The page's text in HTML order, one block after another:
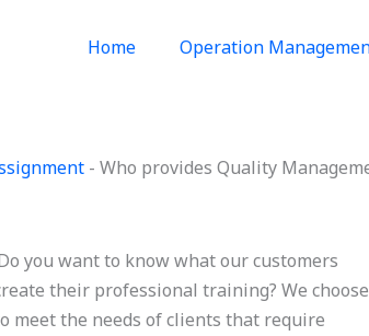
Home Operation
- Who provides Quality
you want to know what our customers
their professional training? We choose
meet the needs of clients that require